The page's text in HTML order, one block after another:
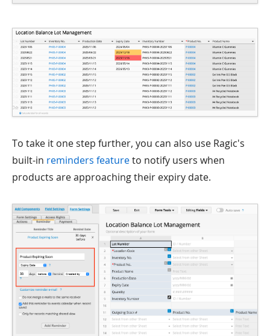
To take it one step further, you can also use Ragic's
built-in reminders featureto notify users when
products are approaching their expiry date.